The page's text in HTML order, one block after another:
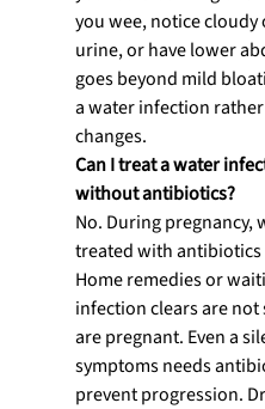
you wee, notice
urine, or have lower
goes beyond mild
a water infection
changes.
Can I treat a water
without antibiotics?
No. During pregnancy,
treated with antibiotics
Home remedies or
infection clears are
are pregnant. Even a
symptoms needs
prevent progression.